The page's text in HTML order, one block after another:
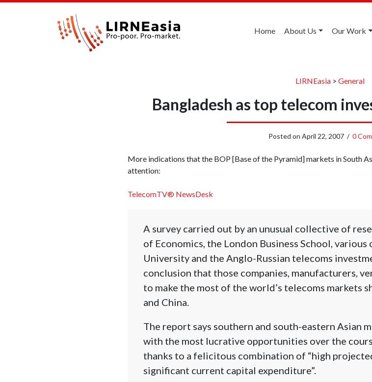
Home About Us Our Work
LIRNEasia> General
Bangladesh as top telecom
Posted on April 22, 2007/ 0
More indications that the BOP [Base of the Pyramid] markets in South
attention:
TelecomTV® NewsDesk
A survey carried out by an unusual collective of
of Economics, the London Business School,
University and the Anglo-Russian telecoms
conclusion that those companies, manufacturers,
to make the most of the world’s telecoms markets
and China.
The report says southern and south-eastern Asian
with the most lucrative opportunities over the
thanks to a felicitous combination of “high
significant current capital expenditure”.